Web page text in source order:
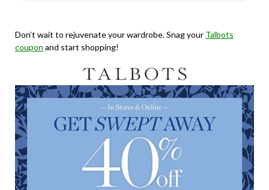
Don’t wait to rejuvenate your wardrobe.Snag your Talbots
coupon and start shopping!